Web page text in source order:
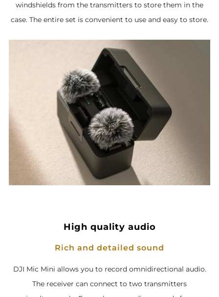
windshields from the transmitters to store them in the
case. The entire set is convenient to use and easy to store.
High quality audio
Rich and detailed sound
DJI Mic Mini allows you to record omnidirectional audio.
The receiver can connect to two transmitters